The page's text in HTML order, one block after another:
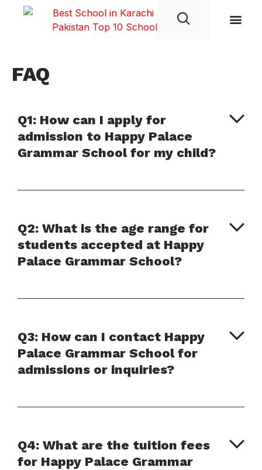
FAQ
Q1: How can I apply for
admission to Happy Palace
Grammar School for my child?
Q2: What is the age range for
students accepted at Happy
Palace Grammar School?
Q3: How can I contact Happy
Palace Grammar School for
admissions or inquiries?
Q4: What are the tuition fees
for Happy Palace Grammar